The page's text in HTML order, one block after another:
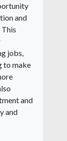
and
jobs,
to make
and
and